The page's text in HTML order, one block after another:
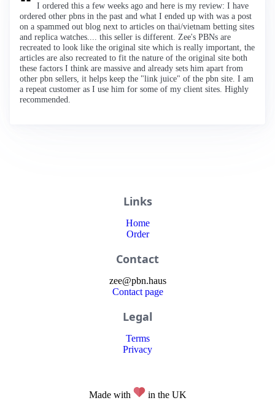
I ordered this a few weeks ago and here is my review: I have
ordered other pbns in the past and what I ended up with was a post
on a spammed out blog next to articles on thai/vietnam betting sites
and replica watches.... this seller is different. Zee's PBNs are
recreated to look like the original site which is really important, the
articles are also recreated to fit the nature of the original site both
these factors I think are massive and already sets him apart from
other pbn sellers, it helps keep the "link juice" of the pbn site. I am
a repeat customer as I use him for some of my client sites. Highly
recommended.
Links
Home
Order
Contact
zee@pbn.haus
Contact page
Legal
Terms
Privacy
Made with in the UK